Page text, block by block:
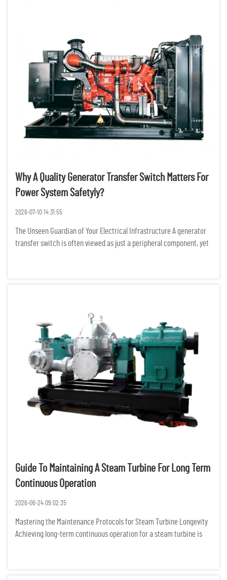
Why A Quality Generator Transfer Switch Matters For
Power System Safetyly?
2026-07-10 14:31:55
The Unseen Guardian of Your Electrical Infrastructure A generator
transfer switch is often viewed as just a peripheral component, yet
Guide To Maintaining A Steam Turbine For Long Term
Continuous Operation
2026-06-24 09:02:35
Mastering the Maintenance Protocols for Steam Turbine Longevity
Achieving long-term continuous operation for a steam turbine is